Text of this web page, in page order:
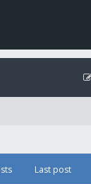
Last post